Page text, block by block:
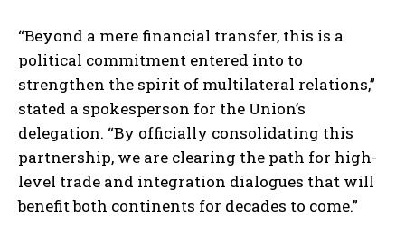
“Beyond a mere financial transfer, this is a
political commitment entered into to
strengthen the spirit of multilateral relations,”
stated a spokesperson for the Union’s
delegation. “By officially consolidating this
partnership, we are clearing the path for high-
level trade and integration dialogues that will
benefit both continents for decades to come.”